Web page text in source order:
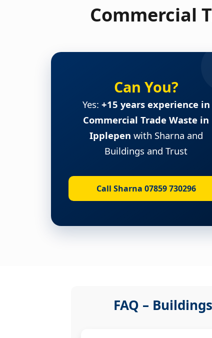
Commercial
Can You?
Yes: +15 years experience in
Commercial Trade Waste in
Ipplepen with Sharna and
Buildings and Trust
Call Sharna 07859 730296
FAQ –